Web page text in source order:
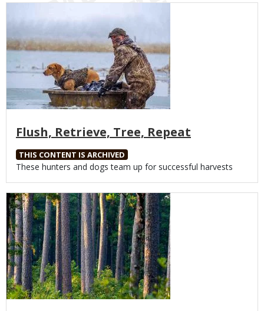
Flush, Retrieve, Tree, Repeat
THIS CONTENT IS ARCHIVED
Body
These hunters and dogs team up for successful harvests
Media